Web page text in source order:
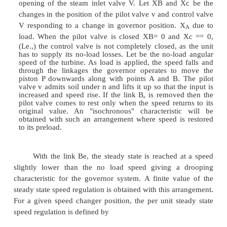
Speed Control Mechanism:
It includes all equipment such as
linkages,servomotors, amplifying devices and
placed between the speed governor and the
controlled valves.
Speed Changer:
It enables the speed governor system to adjust the
generator unit while in operation.